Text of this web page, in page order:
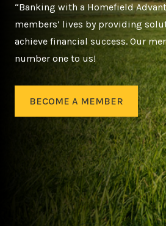
“Banking with a Homefield
members’ lives by providing
achieve financial success. Our
number one to us!
BECOME A MEMBER